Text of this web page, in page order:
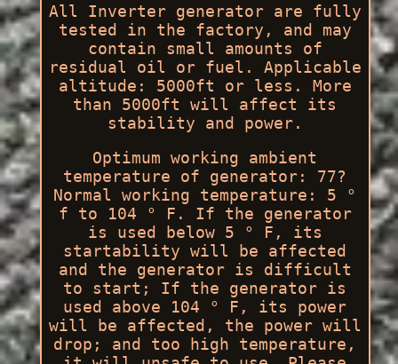
All Inverter generator are fully
tested in the factory, and may
contain small amounts of
residual oil or fuel. Applicable
altitude: 5000ft or less. More
than 5000ft will affect its
stability and power.
Optimum working ambient
temperature of generator: 77?
Normal working temperature: 5 °
f to 104 ° F. If the generator
is used below 5 ° F, its
startability will be affected
and the generator is difficult
to start; If the generator is
used above 104 ° F, its power
will be affected, the power will
drop; and too high temperature,